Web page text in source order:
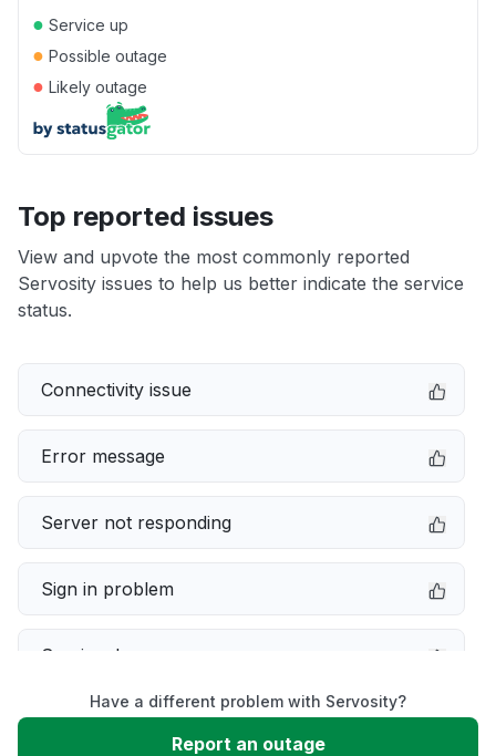
● Service up
● Possible outage
● Likely outage
Top reported issues
View and upvote the most commonly reported
Servosity issues to help us better indicate the service
status.
Connectivity issue
Error message
Server not responding
Sign in problem
Service down
Slow performance
Have a different problem with Servosity?
Report an outage